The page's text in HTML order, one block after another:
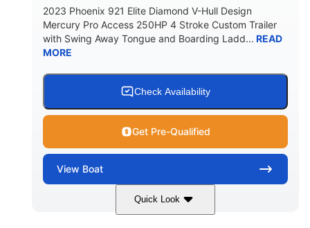
2023 Phoenix 921 Elite Diamond V-Hull Design
Mercury Pro Access 250HP 4 Stroke Custom Trailer
with Swing Away Tongue and Boarding Ladd... READ
MORE
Check Availability
Get Pre-Qualified
View Boat
Quick Look
Red/Black 250HP